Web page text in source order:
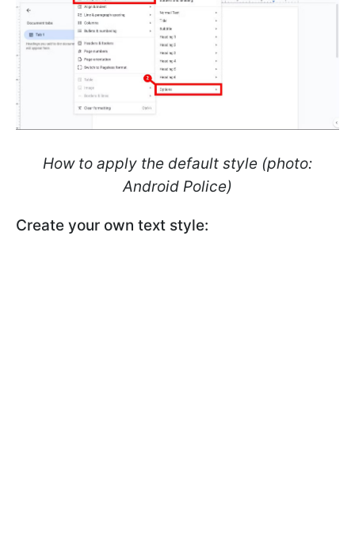
How to apply the default style (photo:
Android Police)
Create your own text style: